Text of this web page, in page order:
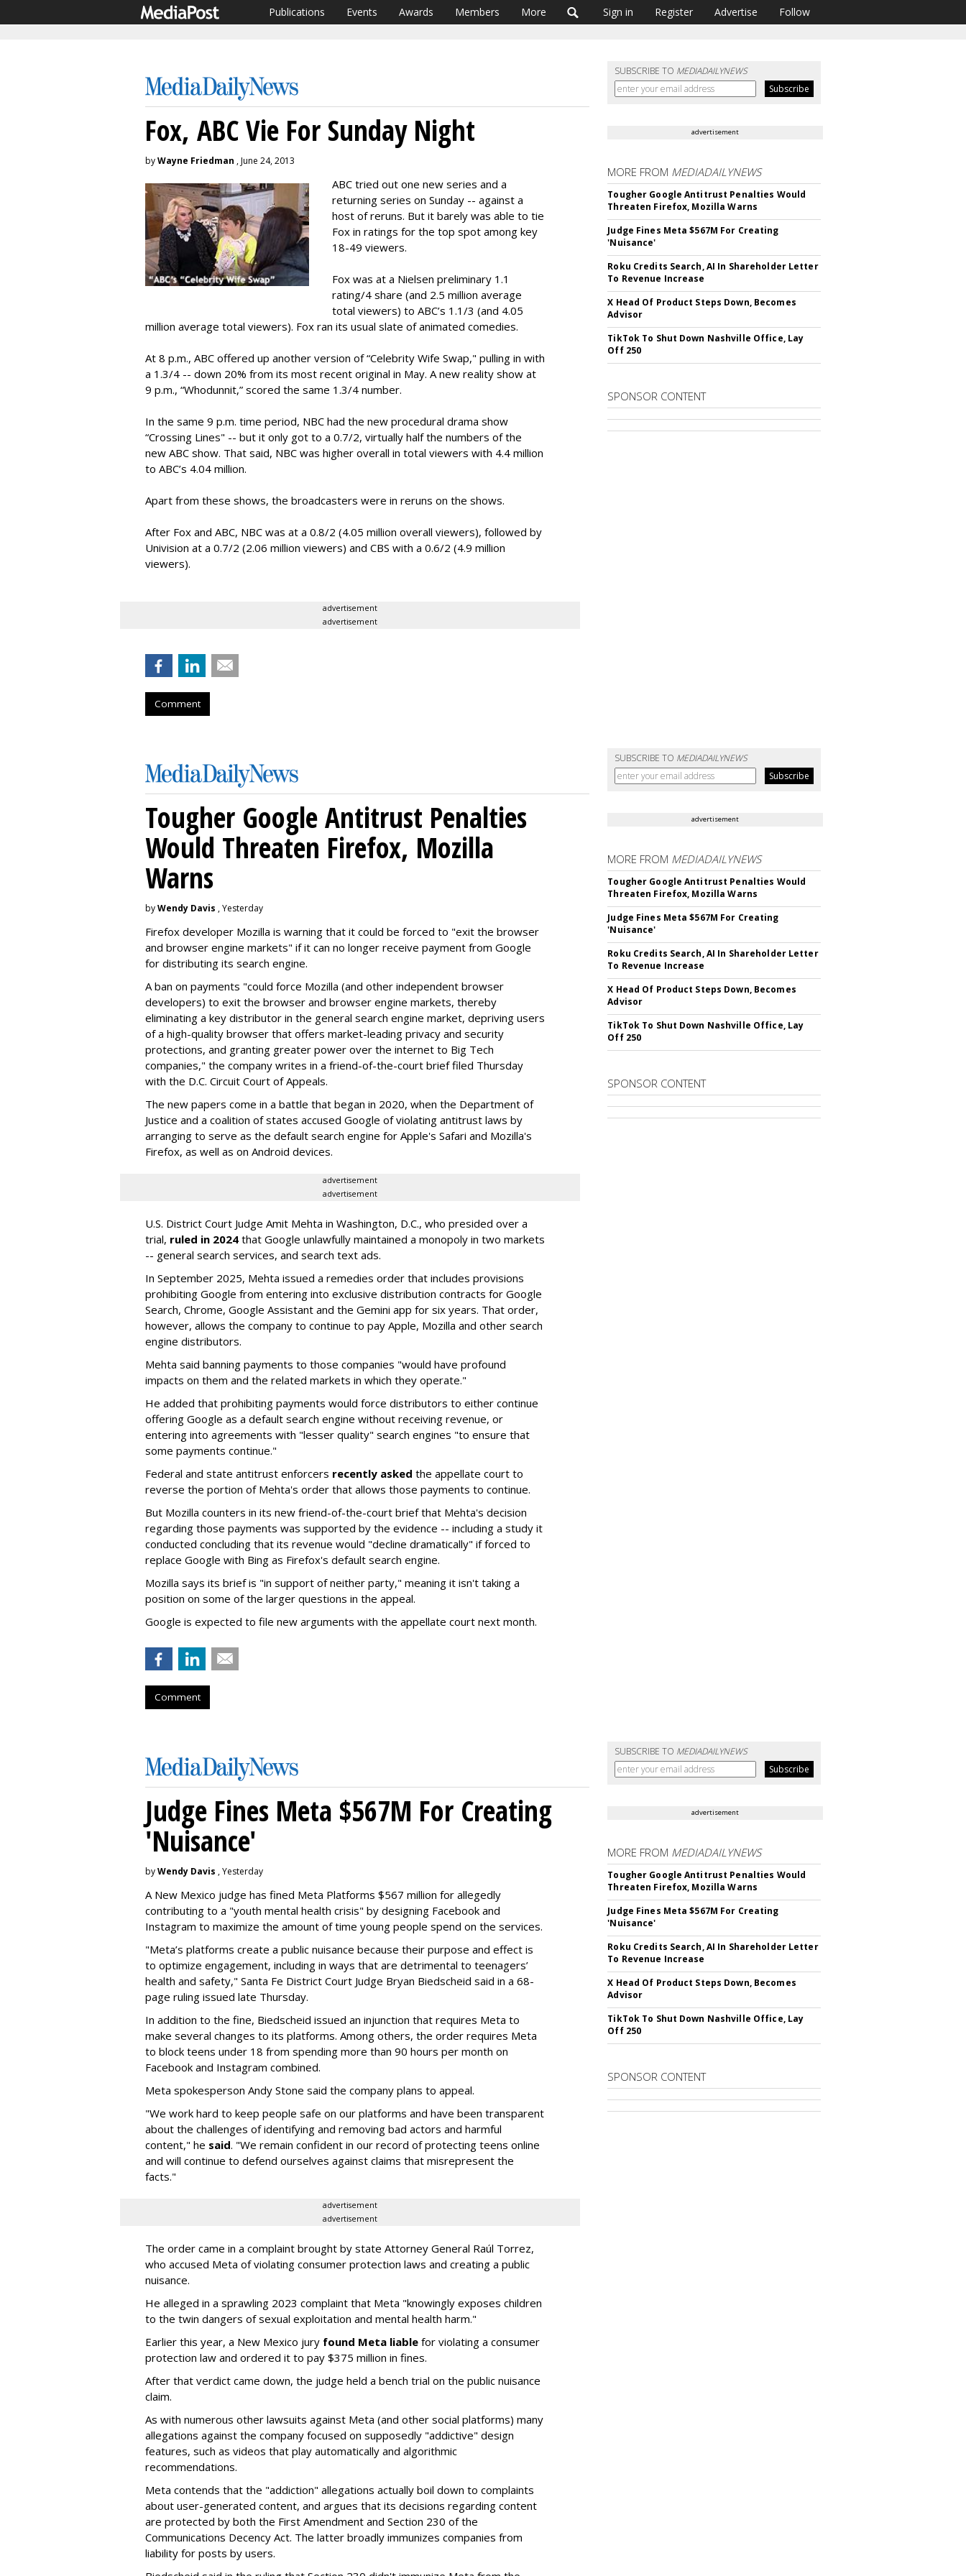
Publications Events Awards Members More Sign in Register Advertise Follow
SUBSCRIBE TO MEDIADAILYNEWS
Fox, ABC Vie For Sunday Night
byWayne Friedman , June 24, 2013
ABC tried out one new series and a
returning series on Sunday -- against a
host of reruns. But it barely was able to tie
Fox in ratings for the top spot among key
18-49 viewers.
Fox was at a Nielsen preliminary 1.1
rating/4 share (and 2.5 million average
total viewers) to ABC’s 1.1/3 (and 4.05
million average total viewers). Fox ran its usual slate of animated comedies.
At 8 p.m., ABC offered up another version of “Celebrity Wife Swap," pulling in with
a 1.3/4 -- down 20% from its most recent original in May. A new reality show at
9 p.m., “Whodunnit,” scored the same 1.3/4 number.
In the same 9 p.m. time period, NBC had the new procedural drama show
“Crossing Lines" -- but it only got to a 0.7/2, virtually half the numbers of the
new ABC show. That said, NBC was higher overall in total viewers with 4.4 million
to ABC’s 4.04 million.
Apart from these shows, the broadcasters were in reruns on the shows.
After Fox and ABC, NBC was at a 0.8/2 (4.05 million overall viewers), followed by
Univision at a 0.7/2 (2.06 million viewers) and CBS with a 0.6/2 (4.9 million
viewers).
advertisement
advertisement
Comment
advertisement
MORE FROM MEDIADAILYNEWS
Tougher Google Antitrust Penalties Would
Threaten Firefox, Mozilla Warns
Judge Fines Meta $567M For Creating
'Nuisance'
Roku Credits Search, AI In Shareholder Letter
To Revenue Increase
X Head Of Product Steps Down, Becomes
Advisor
TikTok To Shut Down Nashville Office, Lay
Off 250
SPONSOR CONTENT
SUBSCRIBE TO MEDIADAILYNEWS
Tougher Google Antitrust Penalties
Would Threaten Firefox, Mozilla
Warns
byWendy Davis , Yesterday
Firefox developer Mozilla is warning that it could be forced to "exit the browser
and browser engine markets" if it can no longer receive payment from Google
for distributing its search engine.
A ban on payments "could force Mozilla (and other independent browser
developers) to exit the browser and browser engine markets, thereby
eliminating a key distributor in the general search engine market, depriving users
of a high-quality browser that offers market-leading privacy and security
protections, and granting greater power over the internet to Big Tech
companies," the company writes in a friend-of-the-court brief filed Thursday
with the D.C. Circuit Court of Appeals.
The new papers come in a battle that began in 2020, when the Department of
Justice and a coalition of states accused Google of violating antitrust laws by
arranging to serve as the default search engine for Apple's Safari and Mozilla's
Firefox, as well as on Android devices.
advertisement
advertisement
U.S. District Court Judge Amit Mehta in Washington, D.C., who presided over a
trial, ruled in 2024 that Google unlawfully maintained a monopoly in two markets
-- general search services, and search text ads.
In September 2025, Mehta issued a remedies order that includes provisions
prohibiting Google from entering into exclusive distribution contracts for Google
Search, Chrome, Google Assistant and the Gemini app for six years. That order,
however, allows the company to continue to pay Apple, Mozilla and other search
engine distributors.
Mehta said banning payments to those companies "would have profound
impacts on them and the related markets in which they operate."
He added that prohibiting payments would force distributors to either continue
offering Google as a default search engine without receiving revenue, or
entering into agreements with "lesser quality" search engines "to ensure that
some payments continue."
Federal and state antitrust enforcers recently asked the appellate court to
reverse the portion of Mehta's order that allows those payments to continue.
But Mozilla counters in its new friend-of-the-court brief that Mehta's decision
regarding those payments was supported by the evidence -- including a study it
conducted concluding that its revenue would "decline dramatically" if forced to
replace Google with Bing as Firefox's default search engine.
Mozilla says its brief is "in support of neither party," meaning it isn't taking a
position on some of the larger questions in the appeal.
Google is expected to file new arguments with the appellate court next month.
Comment
advertisement
MORE FROM MEDIADAILYNEWS
Tougher Google Antitrust Penalties Would
Threaten Firefox, Mozilla Warns
Judge Fines Meta $567M For Creating
'Nuisance'
Roku Credits Search, AI In Shareholder Letter
To Revenue Increase
X Head Of Product Steps Down, Becomes
Advisor
TikTok To Shut Down Nashville Office, Lay
Off 250
SPONSOR CONTENT
SUBSCRIBE TO MEDIADAILYNEWS
Judge Fines Meta $567M For Creating
'Nuisance'
byWendy Davis , Yesterday
A New Mexico judge has fined Meta Platforms $567 million for allegedly
contributing to a "youth mental health crisis" by designing Facebook and
Instagram to maximize the amount of time young people spend on the services.
"Meta’s platforms create a public nuisance because their purpose and effect is
to optimize engagement, including in ways that are detrimental to teenagers’
health and safety," Santa Fe District Court Judge Bryan Biedscheid said in a 68-
page ruling issued late Thursday.
In addition to the fine, Biedscheid issued an injunction that requires Meta to
make several changes to its platforms. Among others, the order requires Meta
to block teens under 18 from spending more than 90 hours per month on
Facebook and Instagram combined.
Meta spokesperson Andy Stone said the company plans to appeal.
"We work hard to keep people safe on our platforms and have been transparent
about the challenges of identifying and removing bad actors and harmful
content," he said. "We remain confident in our record of protecting teens online
and will continue to defend ourselves against claims that misrepresent the
facts."
advertisement
advertisement
The order came in a complaint brought by state Attorney General Raúl Torrez,
who accused Meta of violating consumer protection laws and creating a public
nuisance.
He alleged in a sprawling 2023 complaint that Meta "knowingly exposes children
to the twin dangers of sexual exploitation and mental health harm."
Earlier this year, a New Mexico jury found Meta liable for violating a consumer
protection law and ordered it to pay $375 million in fines.
After that verdict came down, the judge held a bench trial on the public nuisance
claim.
As with numerous other lawsuits against Meta (and other social platforms) many
allegations against the company focused on supposedly "addictive" design
features, such as videos that play automatically and algorithmic
recommendations.
Meta contends that the "addiction" allegations actually boil down to complaints
about user-generated content, and argues that its decisions regarding content
are protected by both the First Amendment and Section 230 of the
Communications Decency Act. The latter broadly immunizes companies from
liability for posts by users.
advertisement
MORE FROM MEDIADAILYNEWS
Tougher Google Antitrust Penalties Would
Threaten Firefox, Mozilla Warns
Judge Fines Meta $567M For Creating
'Nuisance'
Roku Credits Search, AI In Shareholder Letter
To Revenue Increase
X Head Of Product Steps Down, Becomes
Advisor
TikTok To Shut Down Nashville Office, Lay
Off 250
SPONSOR CONTENT